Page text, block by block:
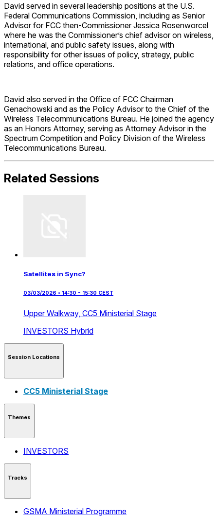
David served in several leadership positions at the U.S.
Federal Communications Commission, including as Senior
Advisor for FCC then-Commissioner Jessica Rosenworcel
where he was the Commissioner’s chief advisor on wireless,
international, and public safety issues, along with
responsibility for other issues of policy, strategy, public
relations, and office operations.
David also served in the Office of FCC Chairman
Genachowski and as the Policy Advisor to the Chief of the
Wireless Telecommunications Bureau. He joined the agency
as an Honors Attorney, serving as Attorney Advisor in the
Spectrum Competition and Policy Division of the Wireless
Telecommunications Bureau.
Related Sessions
Satellites in Sync?
03/03/2026 • 14:30 - 15:30 CEST
Upper Walkway, CC5 Ministerial Stage
INVESTORS Hybrid
Session Locations
CC5 Ministerial Stage
Themes
INVESTORS
Tracks
GSMA Ministerial Programme